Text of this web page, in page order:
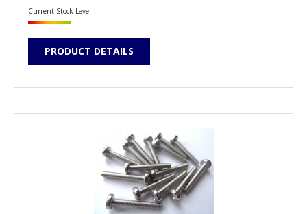
Current Stock Level
PRODUCT DETAILS